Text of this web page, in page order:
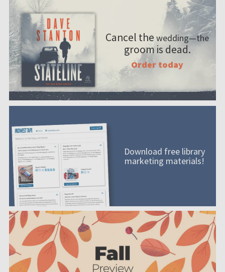
Cancel the wedding—the
groom is dead.
Order today
Download free library
marketing materials!